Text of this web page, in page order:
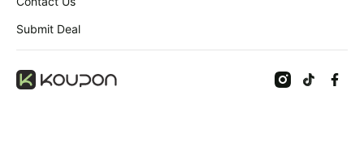
Submit Deal